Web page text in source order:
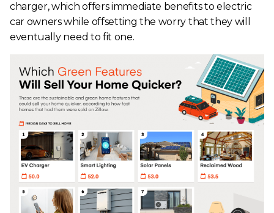
charger, which offers immediate benefits to electric
car owners while offsetting the worry that they will
eventually need to fit one.